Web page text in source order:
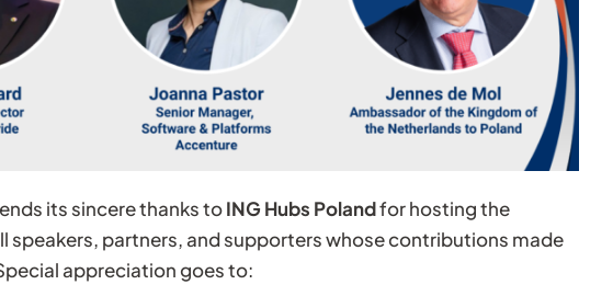
its sincere thanks toING Hubs Polandfor hosting the
speakers, partners, and supporters whose contributions made
appreciation goes to: